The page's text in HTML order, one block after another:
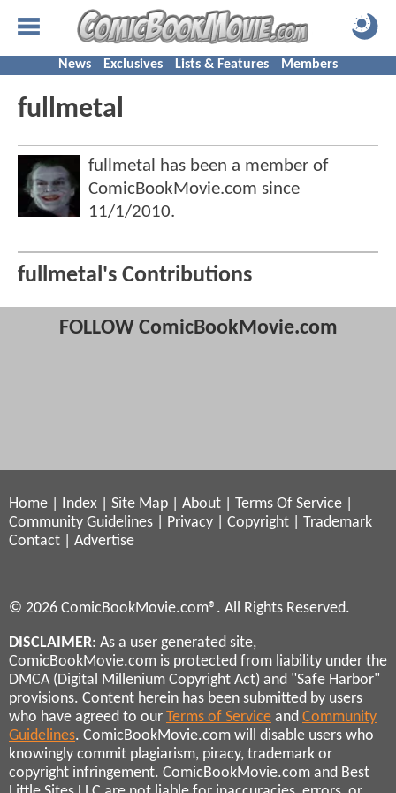
News Exclusives Lists & Features Members
fullmetal
fullmetal has been a member of
ComicBookMovie.com since
11/1/2010.
fullmetal's Contributions
FOLLOW ComicBookMovie.com
Home Index Site Map About Terms Of Service
Community Guidelines
Privacy Copyright
Trademark
Contact
Advertise
© 2026 ComicBookMovie.com®. All Rights Reserved.
DISCLAIMER: As a user generated site,
ComicBookMovie.com is protected from liability under the
DMCA (Digital Millenium Copyright Act) and "Safe Harbor"
provisions. Content herein has been submitted by users
who have agreed to our Terms of Service and Community
Guidelines. ComicBookMovie.com will disable users who
knowingly commit plagiarism, piracy, trademark or
copyright infringement. ComicBookMovie.com and Best